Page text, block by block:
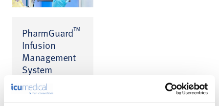
PharmGuard™
Infusion
Management
System
Software for CADD